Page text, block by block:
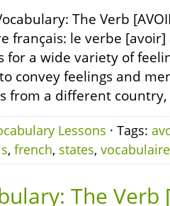
The Verb
français: le verbe
for a wide variety of
convey feelings and
from a different
Lessons · Tags:
, french, states, vocabulaire
The Verb